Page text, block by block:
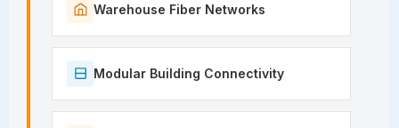
Warehouse Fiber Networks
Modular Building Connectivity